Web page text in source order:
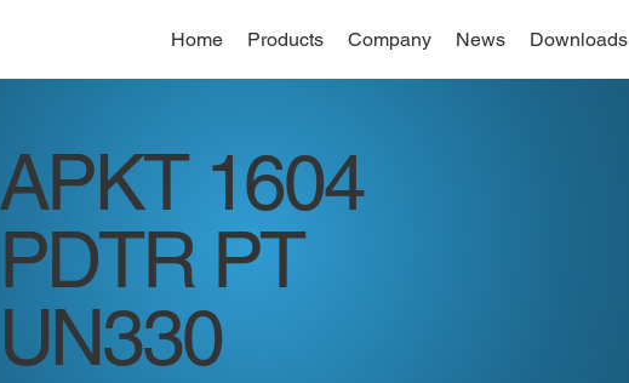
Home Products Company News Downloads
APKT 1604
PDTR PT
UN330